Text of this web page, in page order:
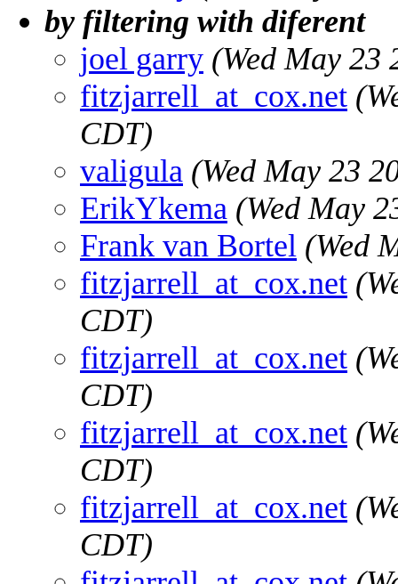
by filtering with diferent
joel garry (Wed May 23
fitzjarrell_at_cox.net
CDT)
valigula (Wed May 23
ErikYkema (Wed May
Frank van Bortel (Wed
fitzjarrell_at_cox.net
CDT)
fitzjarrell_at_cox.net
CDT)
fitzjarrell_at_cox.net
CDT)
fitzjarrell_at_cox.net
CDT)